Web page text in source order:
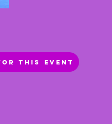
THIS EVENT